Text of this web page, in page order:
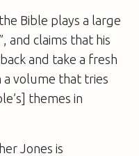
Bible plays a large
and claims that his
and take a fresh
a volume that tries
themes in
Jones is